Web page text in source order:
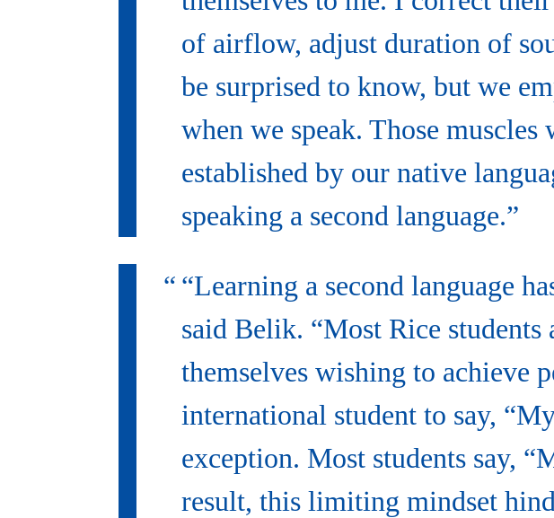
of airflow, adjust duration of
be surprised to know, but we
when we speak. Those
established by our native
speaking a second language.
“Learning a second language
said Belik. “Most Rice
themselves wishing to achieve
international student to say,
exception. Most students say,
result, this limiting mindset